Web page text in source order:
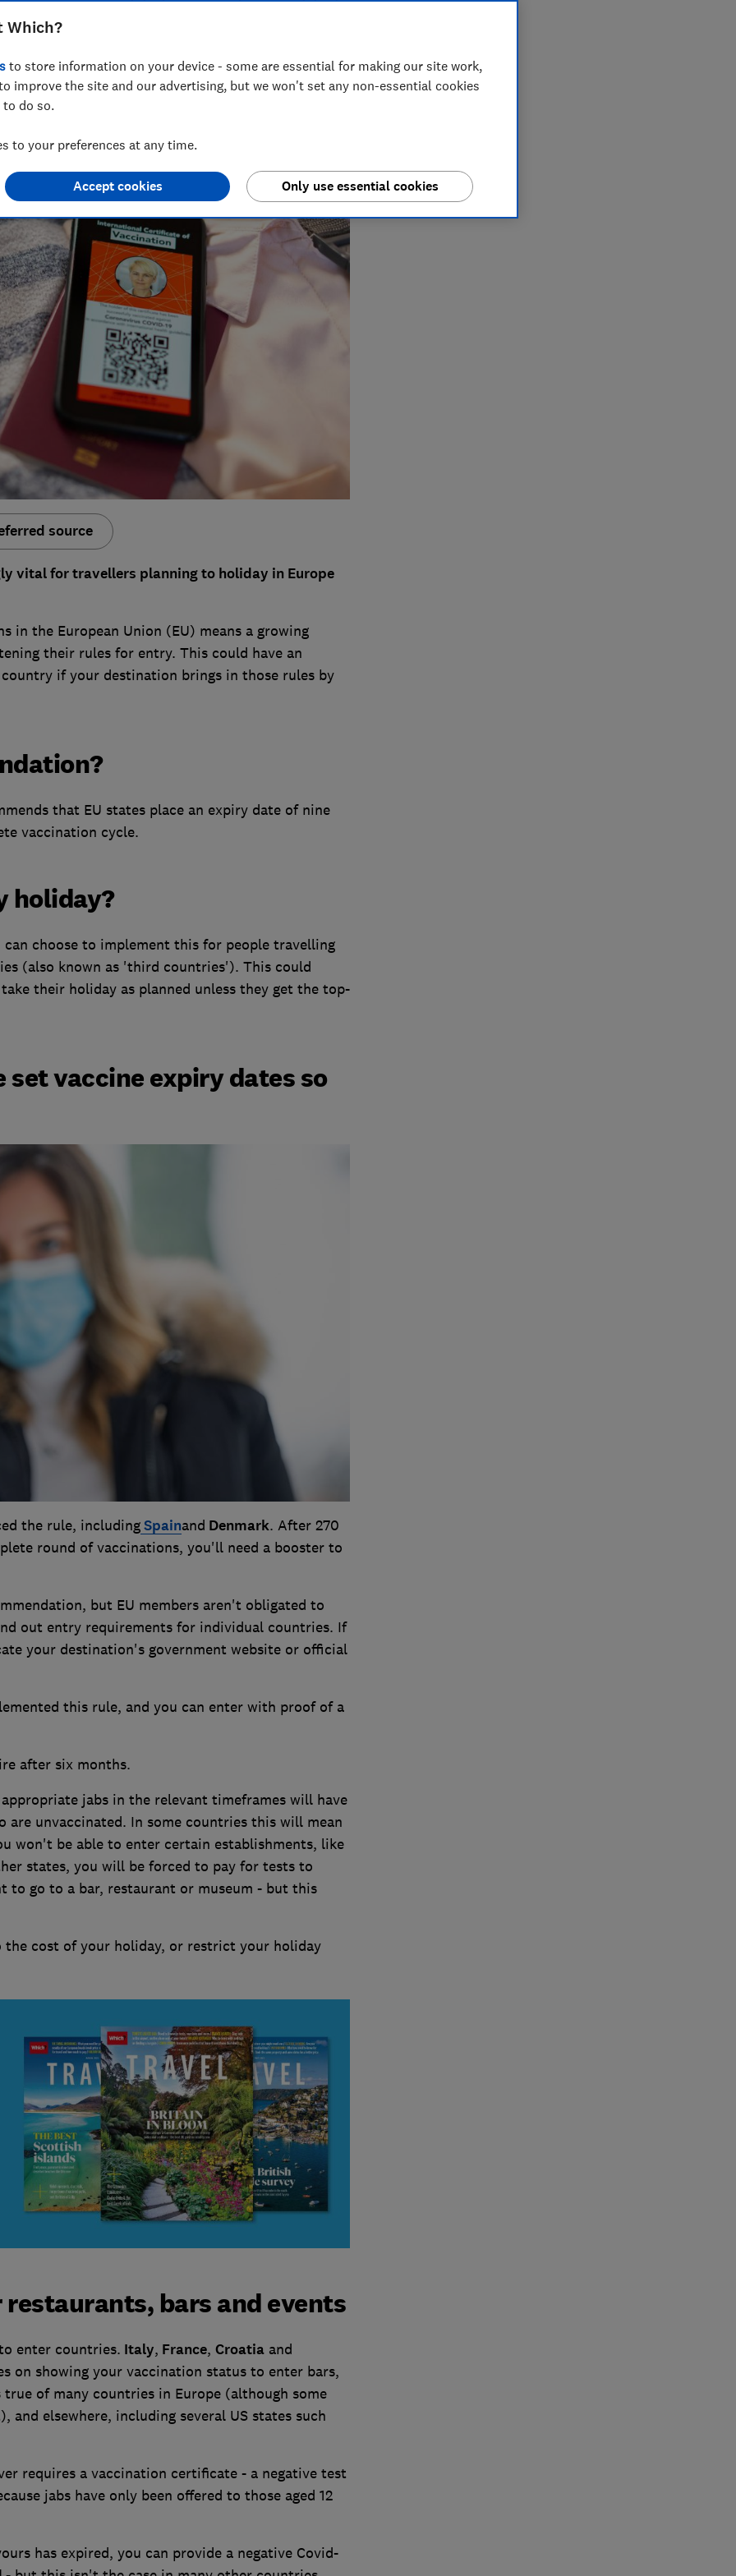
12 - 15 year olds has now been added
writes and edits travel news, advice and investigations,
source
vital for travellers planning to holiday in Europe
in the European Union (EU) means a growing
their rules for entry. This could have an
if your destination brings in those rules by
that EU states place an expiry date of nine
vaccination cycle.
holiday?
choose to implement this for people travelling
(also known as 'third countries'). This could
their holiday as planned unless they get the top-
set vaccine expiry dates so
the rule, includingSpainand Denmark. After 270
round of vaccinations, you'll need a booster to
but EU members aren't obligated to
out entry requirements for individual countries. If
your destination's government website or official
this rule, and you can enter with proof of a
after six months.
jabs in the relevant timeframes will have
unvaccinated. In some countries this will mean
won't be able to enter certain establishments, like
states, you will be forced to pay for tests to
to go to a bar, restaurant or museum - but this
the cost of your holiday, or restrict your holiday
bars and events
enter countries. Italy, France, Croatiaand
on showing your vaccination status to enter bars,
of many countries in Europe (although some
and elsewhere, including several US states such
requires a vaccination certificate - a negative test
jabs have only been offered to those aged 12
has expired, you can provide a negative Covid-
Which?
to store information on your device - some are essential for making our site work,
improve the site and our advertising, but we won't set any non-essential cookies
do so.
to your preferences at any time.
Only use essential cookies
Accept cookies